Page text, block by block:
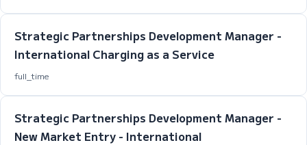
Strategic Partnerships Development Manager -
International Charging as a Service
full_time
Strategic Partnerships Development Manager -
New Market Entry - International